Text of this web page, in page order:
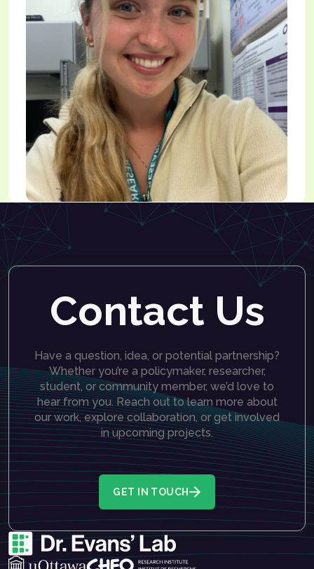
Holly Yeadon
Research Student
Contact Us
Have a question, idea, or potential partnership?
Whether you’re a policymaker, researcher,
student, or community member, we’d love to
hear from you. Reach out to learn more about
our work, explore collaboration, or get involved
in upcoming projects.
GET IN TOUCH